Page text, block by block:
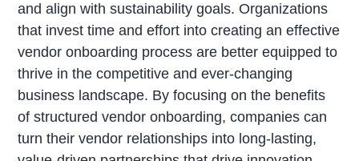
and align with sustainability goals. Organizations
that invest time and effort into creating an effective
vendor onboarding process are better equipped to
thrive in the competitive and ever-changing
business landscape. By focusing on the benefits
of structured vendor onboarding, companies can
turn their vendor relationships into long-lasting,